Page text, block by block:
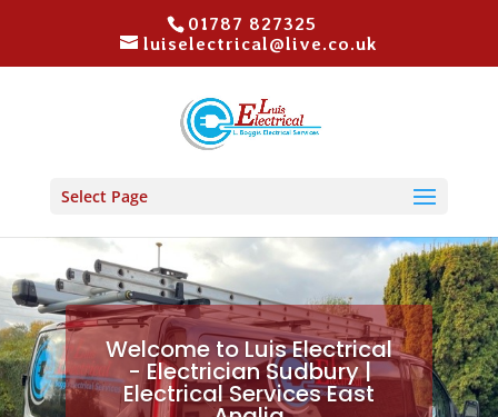
01787 827325
luiselectrical@live.co.uk
Select Page
Welcome to Luis Electrical
- Electrician Sudbury |
Electrical Services East